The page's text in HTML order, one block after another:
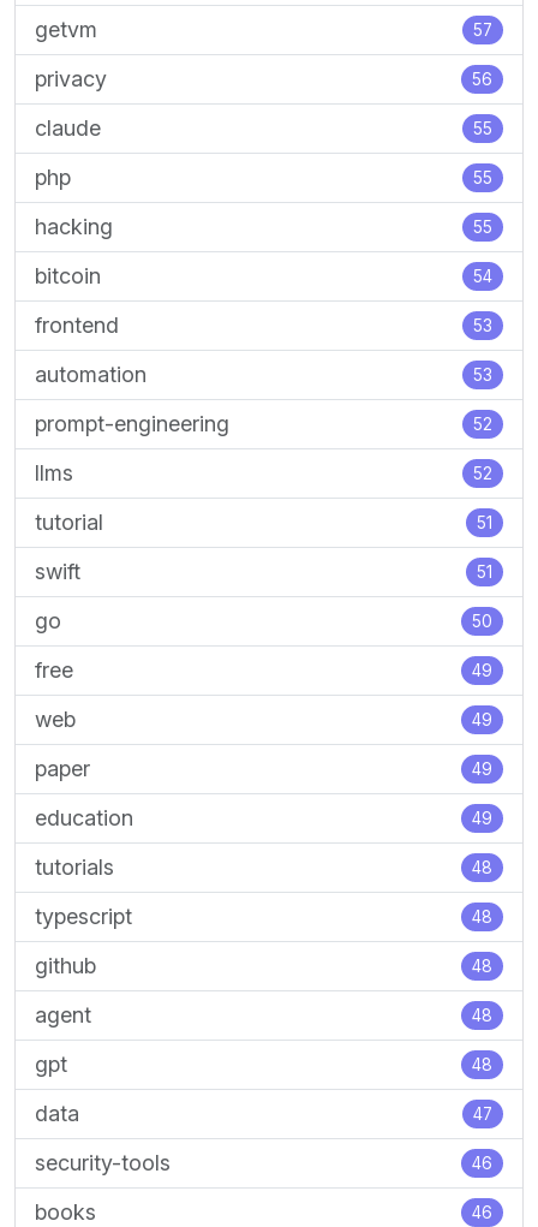
getvm 57
privacy 56
claude 55
php 55
hacking 55
bitcoin 54
frontend 53
automation 53
prompt-engineering 52
llms 52
tutorial 51
swift 51
go 50
free 49
web 49
paper 49
education 49
tutorials 48
typescript 48
github 48
agent 48
gpt 48
data 47
security-tools 46
books 46